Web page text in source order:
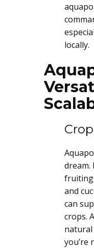
locally.
dream.
fruiting
and
can
crops.
you’re